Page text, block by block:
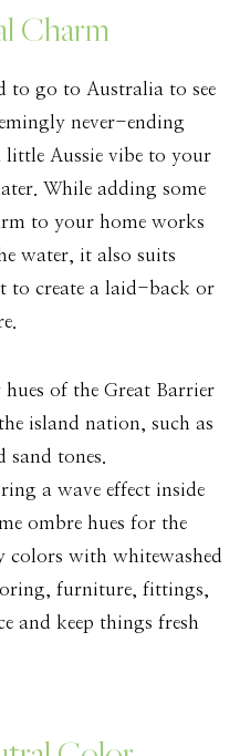
Charm
to go to Australia to see
never-ending
Aussie vibe to your
While adding some
to your home works
water, it also suits
to create a laid-back or
of the Great Barrier
island nation, such as
sand tones.
a wave effect inside
ombre hues for the
colors with whitewashed
furniture, fittings,
and keep things fresh